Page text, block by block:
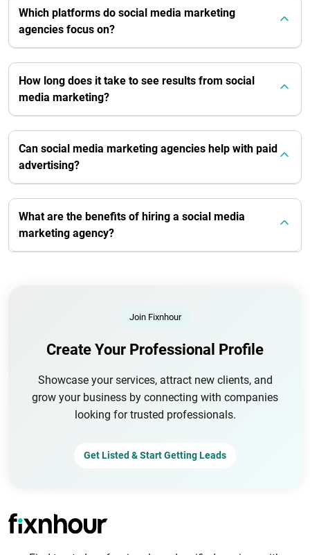
Which platforms do social media marketing
agencies focus on?
How long does it take to see results from social
media marketing?
Can social media marketing agencies help with paid
advertising?
What are the benefits of hiring a social media
marketing agency?
Join Fixnhour
Create Your Professional Profile
Showcase your services, attract new clients, and
grow your business by connecting with companies
looking for trusted professionals.
Get Listed & Start Getting Leads